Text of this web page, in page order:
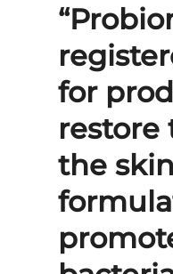
for
restore
the